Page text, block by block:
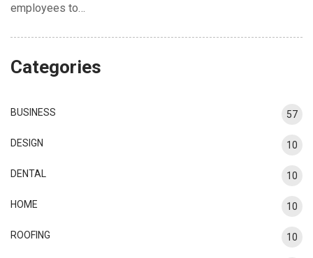
employees to…
Categories
BUSINESS 57
DESIGN 10
DENTAL 10
HOME 10
ROOFING 10